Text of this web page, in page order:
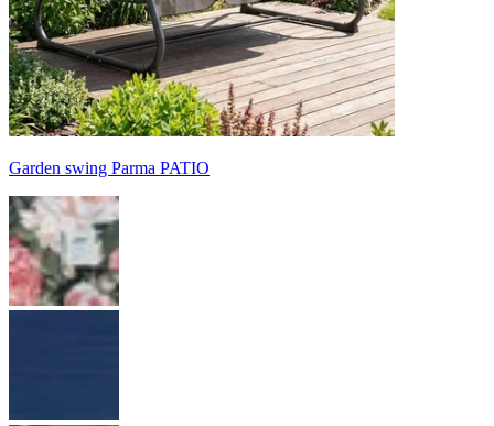
Garden swing Parma PATIO